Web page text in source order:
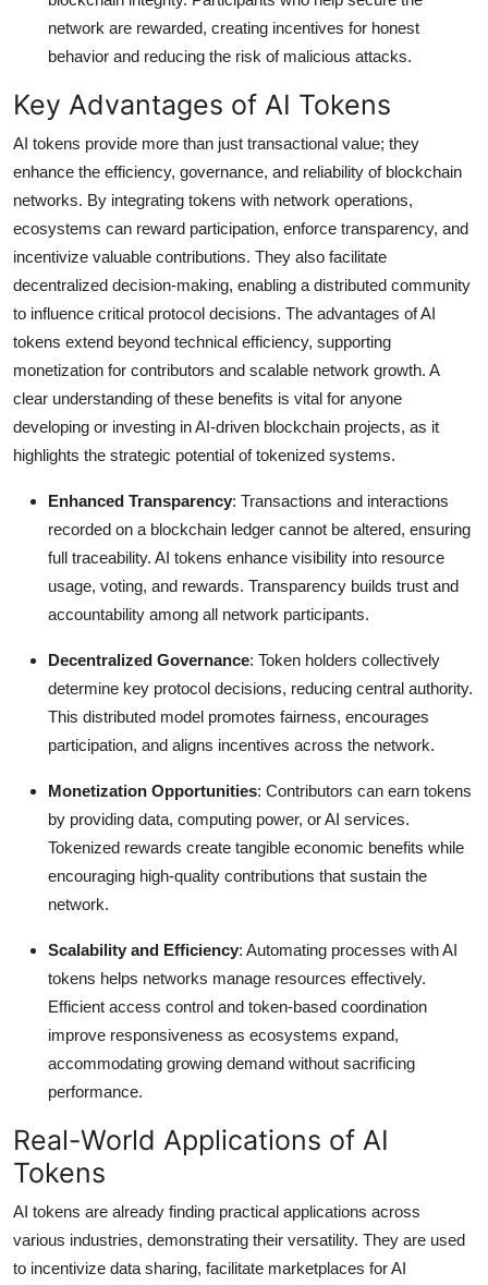
network are rewarded, creating incentives for honest
behavior and reducing the risk of malicious attacks.
Key Advantages of AI Tokens
AI tokens provide more than just transactional value; they
enhance the efficiency, governance, and reliability of blockchain
networks. By integrating tokens with network operations,
ecosystems can reward participation, enforce transparency, and
incentivize valuable contributions. They also facilitate
decentralized decision-making, enabling a distributed community
to influence critical protocol decisions. The advantages of AI
tokens extend beyond technical efficiency, supporting
monetization for contributors and scalable network growth. A
clear understanding of these benefits is vital for anyone
developing or investing in AI-driven blockchain projects, as it
highlights the strategic potential of tokenized systems.
Enhanced Transparency: Transactions and interactions
recorded on a blockchain ledger cannot be altered, ensuring
full traceability. AI tokens enhance visibility into resource
usage, voting, and rewards. Transparency builds trust and
accountability among all network participants.
Decentralized Governance: Token holders collectively
determine key protocol decisions, reducing central authority.
This distributed model promotes fairness, encourages
participation, and aligns incentives across the network.
Monetization Opportunities: Contributors can earn tokens
by providing data, computing power, or AI services.
Tokenized rewards create tangible economic benefits while
encouraging high-quality contributions that sustain the
network.
Scalability and Efficiency: Automating processes with AI
tokens helps networks manage resources effectively.
Efficient access control and token-based coordination
improve responsiveness as ecosystems expand,
accommodating growing demand without sacrificing
performance.
Real-World Applications of AI
Tokens
AI tokens are already finding practical applications across
various industries, demonstrating their versatility. They are used
to incentivize data sharing, facilitate marketplaces for AI